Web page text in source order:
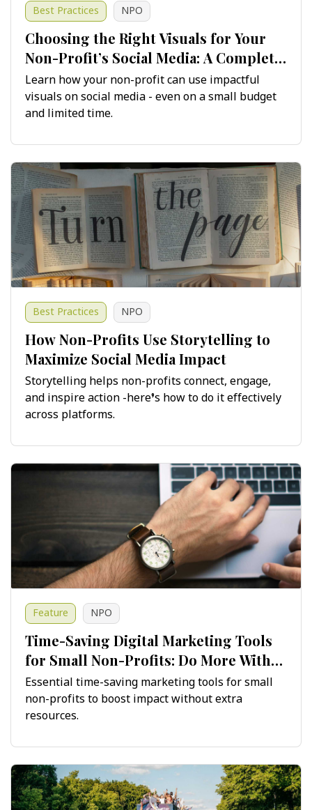
Best Practices NPO
Choosing the Right Visuals for Your
Non-Profit’s Social Media: A Complete
Guide
Learn how your non-profit can use impactful
visuals on social media - even on a small budget
and limited time.
Best Practices NPO
How Non-Profits Use Storytelling to
Maximize Social Media Impact
Storytelling helps non-profits connect, engage,
and inspire action -here’s how to do it effectively
across platforms.
Feature NPO
Time-Saving Digital Marketing Tools
for Small Non-Profits: Do More With
Less
Essential time-saving marketing tools for small
non-profits to boost impact without extra
resources.